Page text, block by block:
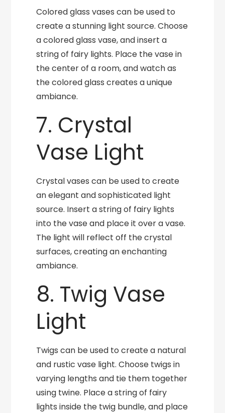
Colored glass vases can be used to
create a stunning light source. Choose
a colored glass vase, and insert a
string of fairy lights. Place the vase in
the center of a room, and watch as
the colored glass creates a unique
ambiance.
7. Crystal
Vase Light
Crystal vases can be used to create
an elegant and sophisticated light
source. Insert a string of fairy lights
into the vase and place it over a vase.
The light will reflect off the crystal
surfaces, creating an enchanting
ambiance.
8. Twig Vase
Light
Twigs can be used to create a natural
and rustic vase light. Choose twigs in
varying lengths and tie them together
using twine. Place a string of fairy
lights inside the twig bundle, and place